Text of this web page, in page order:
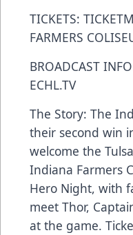
TICKETS:
FARMERS
BROADCAST
ECHL.TV
The Story: The
their second win
welcome the
Indiana Farmers
Hero Night, with
meet Thor,
at the game.